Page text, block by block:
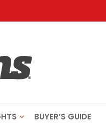
BUYER’S GUIDE